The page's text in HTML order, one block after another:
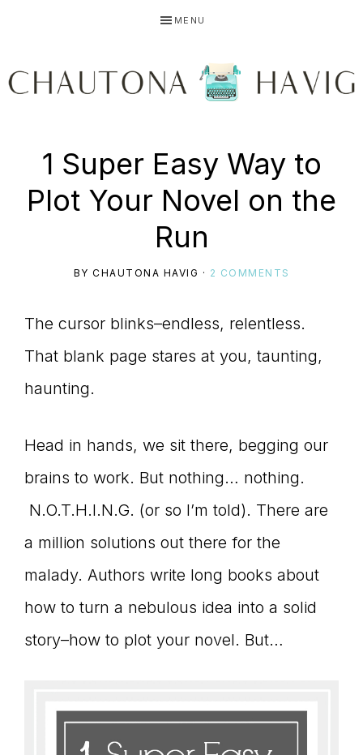
primary
main
primary
MENU
HAVIG
Using
to
connect
YOU
to
the
Master
1 Super Easy Way to
Plot Your Novel on the
Run
BY CHAUTONA HAVIG · 2 COMMENTS
The cursor blinks–endless, relentless.
That blank page stares at you, taunting,
haunting.
Head in hands, we sit there, begging our
brains to work. But nothing… nothing.
N.O.T.H.I.N.G. (or so I’m told). There are
a million solutions out there for the
malady. Authors write long books about
how to turn a nebulous idea into a solid
story–how to plot your novel. But…